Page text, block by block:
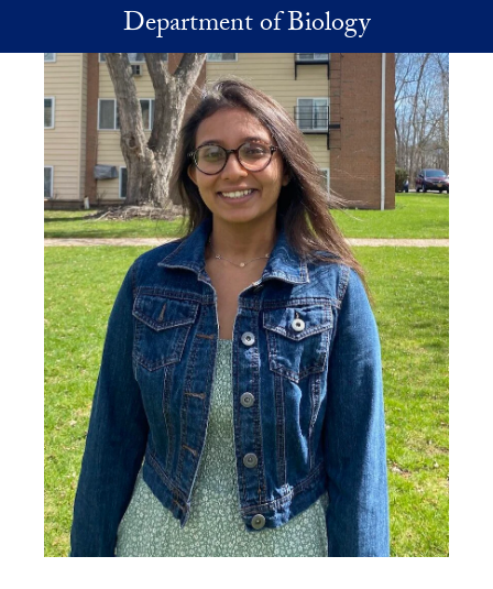
Skip to main contentDepartment of Biology